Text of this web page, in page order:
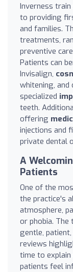
Inverness
to providing
and families.
treatments,
preventive
Patients can
Invisalign,
whitening, and
specialized
teeth.
offering
injections and
private dental
A
Patients
One of the
the practice's
atmosphere,
or phobia.
gentle,
reviews
time to
patients feel